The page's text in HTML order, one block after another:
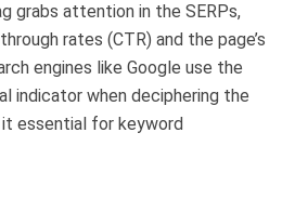
grabs attention in the SERPs,
rates (CTR) and the page’s
engines like Google use the
indicator when deciphering the
essential for keyword